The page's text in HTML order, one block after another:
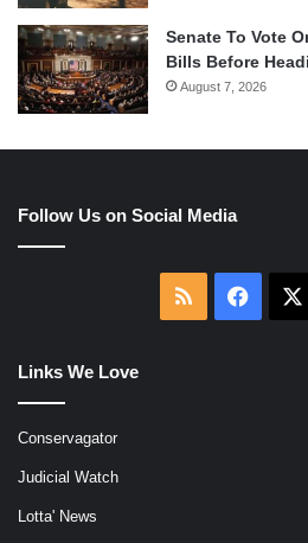
Senate To Vote
Bills Before
August 7, 2026
Follow Us on Social Media
RSS
Links We Love
Conservagator
Judicial Watch
Lotta' News